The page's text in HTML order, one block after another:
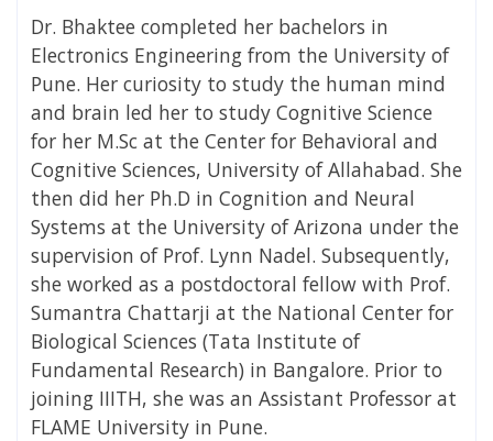
Dr. Bhaktee completed her bachelors in
Electronics Engineering from the University of
Pune. Her curiosity to study the human mind
and brain led her to study Cognitive Science
for her M.Sc at the Center for Behavioral and
Cognitive Sciences, University of Allahabad. She
then did her Ph.D in Cognition and Neural
Systems at the University of Arizona under the
supervision of Prof. Lynn Nadel. Subsequently,
she worked as a postdoctoral fellow with Prof.
Sumantra Chattarji at the National Center for
Biological Sciences (Tata Institute of
Fundamental Research) in Bangalore. Prior to
joining IIITH, she was an Assistant Professor at
FLAME University in Pune.